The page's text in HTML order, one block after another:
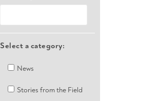
Select a category:
News
Stories from the Field